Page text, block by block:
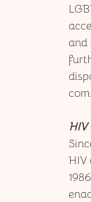
and
HIV